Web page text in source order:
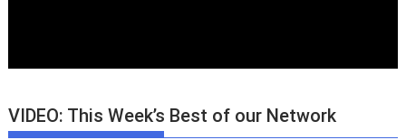
VIDEO: This Week’s Best of our Network